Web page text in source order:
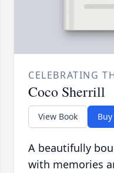
CELEBRATING
Coco Sherrill
View Book
A beautifully
with memories